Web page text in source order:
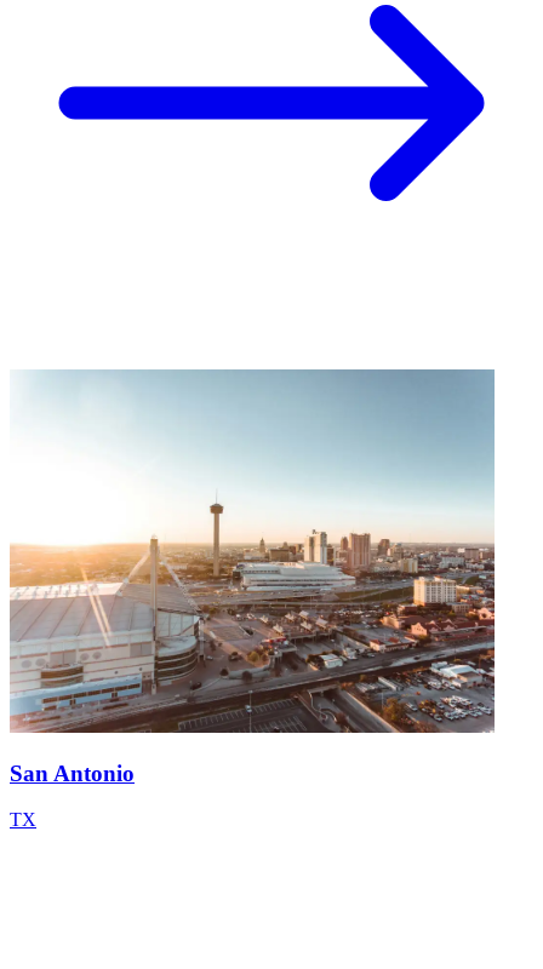
San Antonio
TX